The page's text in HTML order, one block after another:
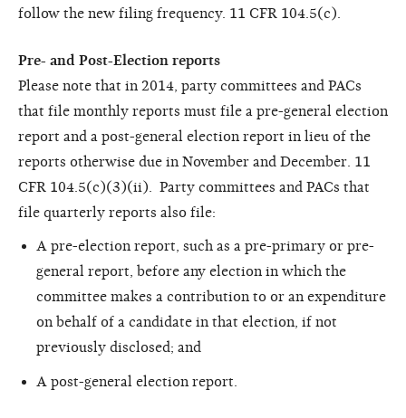
follow the new filing frequency. 11 CFR 104.5(c).
Pre- and Post-Election reports
Please note that in 2014, party committees and PACs
that file monthly reports must file a pre-general election
report and a post-general election report in lieu of the
reports otherwise due in November and December. 11
CFR 104.5(c)(3)(ii). Party committees and PACs that
file quarterly reports also file:
A pre-election report, such as a pre-primary or pre-
general report, before any election in which the
committee makes a contribution to or an expenditure
on behalf of a candidate in that election, if not
previously disclosed; and
A post-general election report.